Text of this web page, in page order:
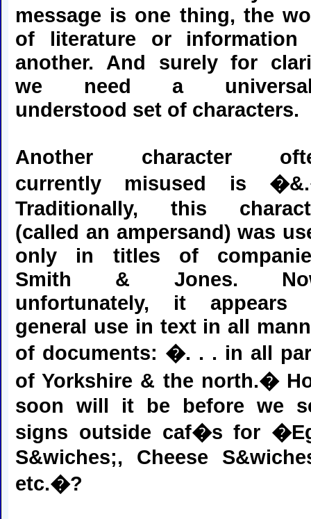
message is one thing, the
of literature or information
another. And surely for
we need a
understood set of characters.
Another character
currently misused is
Traditionally, this
(called an ampersand) was
only in titles of
Smith & Jones.
unfortunately, it appears
general use in text in all
of documents: �. . . in all
of Yorkshire & the north.�
soon will it be before we
signs outside caf�s for
S&wiches;, Cheese
etc.�?